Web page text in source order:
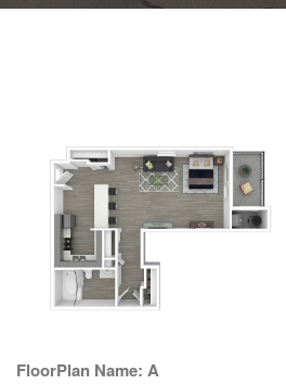
FloorPlan Name: A